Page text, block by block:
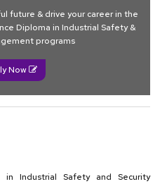
future & drive your career in the
Diploma in Industrial Safety &
programs
Now
Industrial Safety and Security